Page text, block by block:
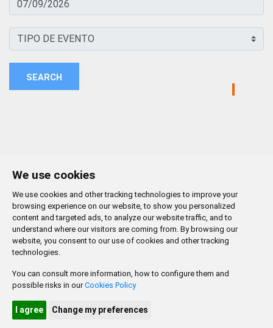
We use cookies
We use cookies and other tracking technologies to improve your
browsing experience on our website, to show you personalized
content and targeted ads, to analyze our website traffic, and to
understand where our visitors are coming from. By browsing our
website, you consent to our use of cookies and other tracking
technologies.
You can consult more information, how to configure them and
possible risks in our Cookies Policy
I agree Change my preferences
SEARCH
CONTACTO MAPA WEB